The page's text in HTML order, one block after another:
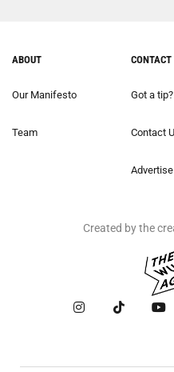
ABOUT
Our Manifesto
Team
CONTACT
Got a tip?
Contact
Advertise
Created by the